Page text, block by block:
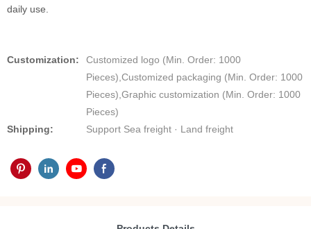
daily use.
Customization:
Customized logo (Min. Order: 1000
Pieces),Customized packaging (Min. Order: 1000
Pieces),Graphic customization (Min. Order: 1000
Pieces)
Shipping:
Support Sea freight · Land freight